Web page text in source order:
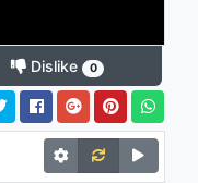
Dislike 0